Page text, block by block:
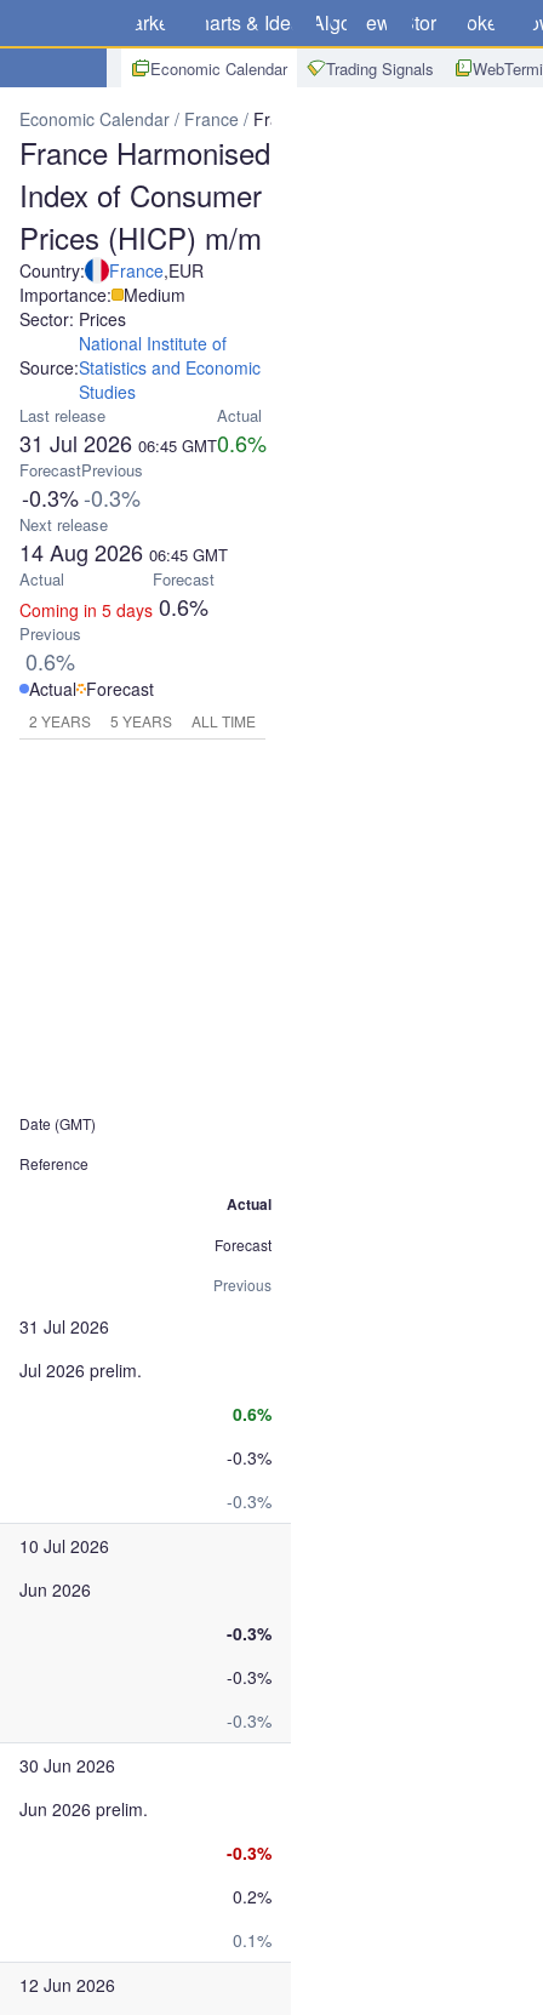
Markets Charts & Ideas Algo News Store Brokers
Economic Calendar Trading Signals
Economic Calendar France France Harmonised Index of
France Harmonised
Index of Consumer
Prices (HICP) m/m
Country: France,EUR
Importance: Medium
Sector: Prices
Source:
National Institute of
Statistics and Economic
Studies
Last release
31 Jul 2026 06:45 GMT
Actual
0.6%
Forecast
-0.3%
Previous
-0.3%
Next release
14 Aug 2026 06:45 GMT
Actual
Coming in 5 days
Forecast
0.6%
Previous
0.6%
Actual Forecast
2 YEARS 5 YEARS ALL TIME
Date (GMT)
Reference
Actual
Forecast
Previous
31 Jul 2026
Jul 2026 prelim.
0.6%
-0.3%
-0.3%
10 Jul 2026
Jun 2026
-0.3%
-0.3%
-0.3%
30 Jun 2026
Jun 2026 prelim.
-0.3%
0.2%
0.1%
12 Jun 2026